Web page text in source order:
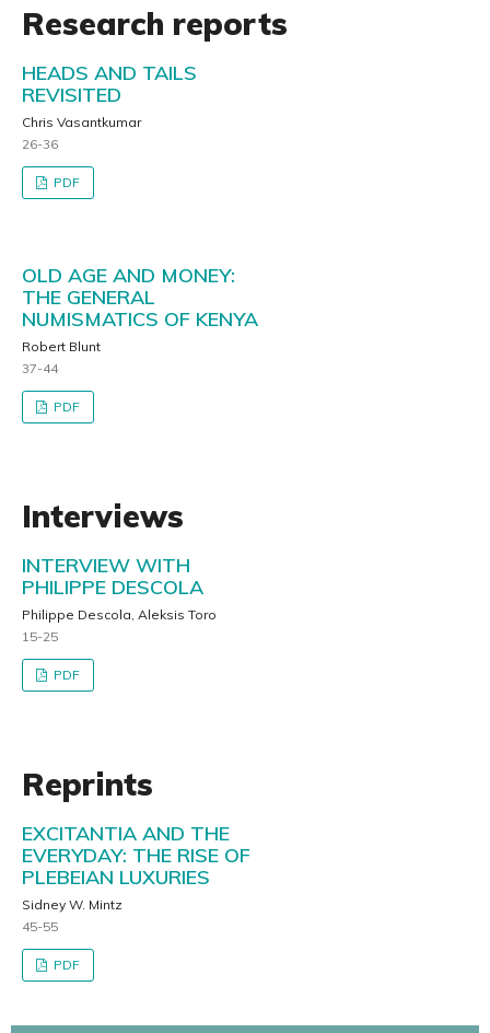
Research reports
HEADS AND TAILS
REVISITED
Chris Vasantkumar
26-36
PDF
OLD AGE AND MONEY:
THE GENERAL
NUMISMATICS OF KENYA
Robert Blunt
37-44
PDF
Interviews
INTERVIEW WITH
PHILIPPE DESCOLA
Philippe Descola, Aleksis Toro
15-25
PDF
Reprints
EXCITANTIA AND THE
EVERYDAY: THE RISE OF
PLEBEIAN LUXURIES
Sidney W. Mintz
45-55
PDF